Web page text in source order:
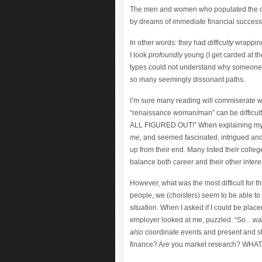
The men and women who populated the
by dreams of immediate financial
In other words: they had difficulty
I look profoundlyyoung (I get carded at
types could not understand why
so many seemingly dissonant paths.
I’m sure many reading will commiserate
“renaissance woman/man” can be
ALL FIGURED OUT!” When explaining
me, and seemed fascinated, intrigued
up from their end. Many listed their
balance both career and their other
However, what was the most difficult for
people, we (choisters) seem to be able
situation. When I asked if I could be
employer looked at me, puzzled.
also coordinate events and present and
finance? Are you market research?